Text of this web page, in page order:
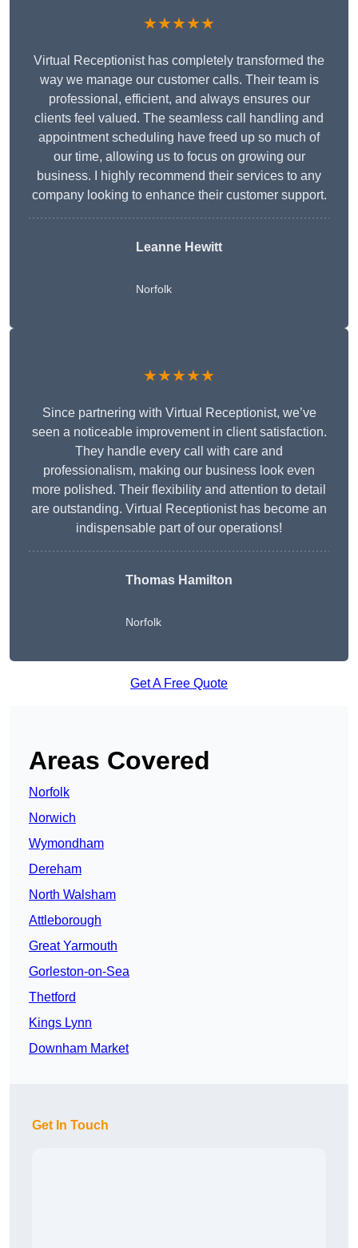
★★★★★
Virtual Receptionist has completely transformed the
way we manage our customer calls. Their team is
professional, efficient, and always ensures our
clients feel valued. The seamless call handling and
appointment scheduling have freed up so much of
our time, allowing us to focus on growing our
business. I highly recommend their services to any
company looking to enhance their customer support.
Leanne Hewitt
Norfolk
★★★★★
Since partnering with Virtual Receptionist, we’ve
seen a noticeable improvement in client satisfaction.
They handle every call with care and
professionalism, making our business look even
more polished. Their flexibility and attention to detail
are outstanding. Virtual Receptionist has become an
indispensable part of our operations!
Thomas Hamilton
Norfolk
Get A Free Quote
Areas Covered
Norfolk
Norwich
Wymondham
Dereham
North Walsham
Attleborough
Great Yarmouth
Gorleston-on-Sea
Thetford
Kings Lynn
Downham Market
Get In Touch